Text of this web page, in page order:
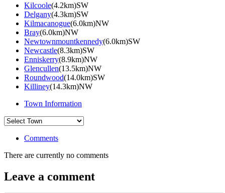
Kilcoole(4.2km)SW
Delgany(4.3km)SW
Kilmacanogue(6.0km)NW
Bray(6.0km)NW
Newtownmountkennedy(6.0km)SW
Newcastle(8.3km)SW
Enniskerry(8.9km)NW
Glencullen(13.5km)NW
Roundwood(14.0km)SW
Killiney(14.3km)NW
Town Information
Comments
There are currently no comments
Leave a comment